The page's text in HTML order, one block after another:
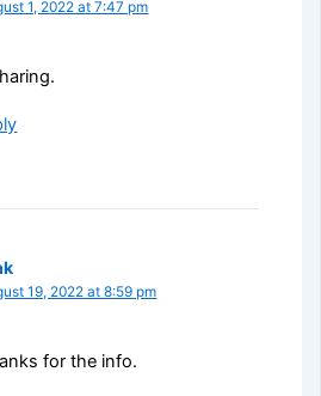
1, 2022 at 7:47 pm
19, 2022 at 8:59 pm
for the info.